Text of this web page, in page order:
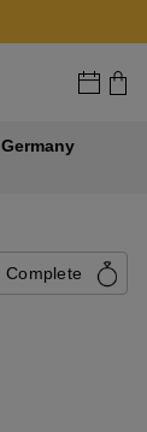
Germany
Complete